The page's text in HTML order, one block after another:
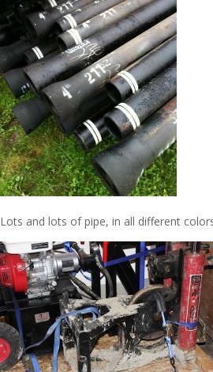
Lots and lots of pipe, in all different